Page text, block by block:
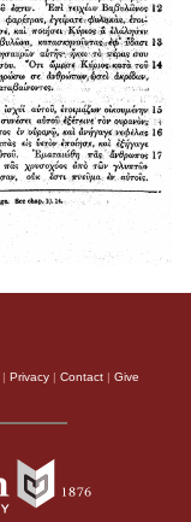
| Privacy | Contact | Give